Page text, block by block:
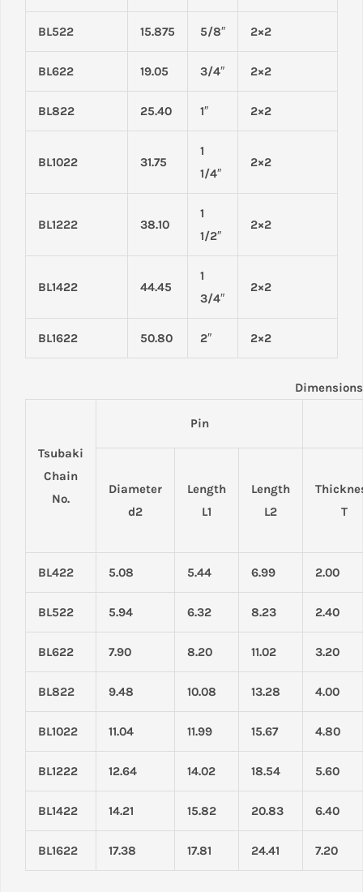
BL522 15.875 5/8″ 2×2
BL622 19.05 3/4″ 2×2
BL822 25.40 1″ 2×2
BL1022 31.75
1
1/4″
2×2
BL1222 38.10
1
1/2″
2×2
BL1422 44.45
1
3/4″
2×2
BL1622 50.80 2″ 2×2
Tsubaki
Chain
No.
Pin
Diameter
d2
Length
L1
Length
L2
T
BL422 5.08 5.44 6.99 2.00
BL522 5.94 6.32 8.23 2.40
BL622 7.90 8.20 11.02 3.20
BL822 9.48 10.08 13.28 4.00
BL1022 11.04 11.99 15.67 4.80
BL1222 12.64 14.02 18.54 5.60
BL1422 14.21 15.82 20.83 6.40
BL1622 17.38 17.81 24.41 7.20